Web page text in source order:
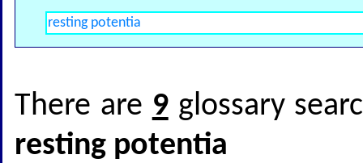
There are 9glossary
resting potentia